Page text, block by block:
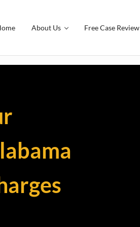
About Us Free Case Review